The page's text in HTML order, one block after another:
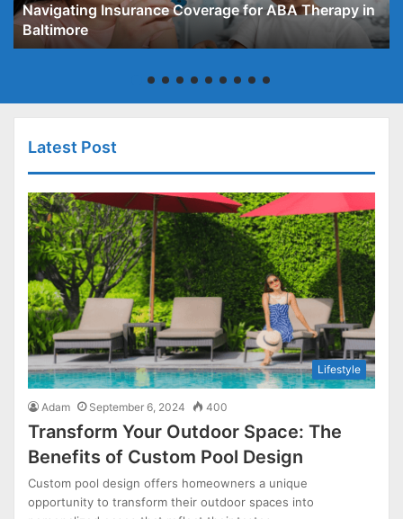
Navigating Insurance Coverage for ABA Therapy in
Baltimore
Latest Post
Lifestyle
Adam September 6, 2024 400
Transform Your Outdoor Space: The
Benefits of Custom Pool Design
Custom pool design offers homeowners a unique
opportunity to transform their outdoor spaces into